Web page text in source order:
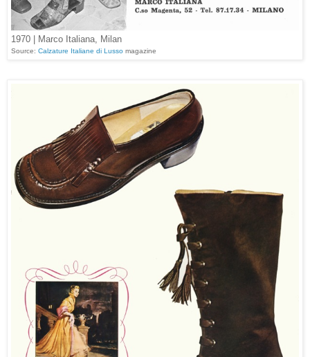
1970 | Marco Italiana, Milan
Source: Calzature Italiane di Lusso magazine